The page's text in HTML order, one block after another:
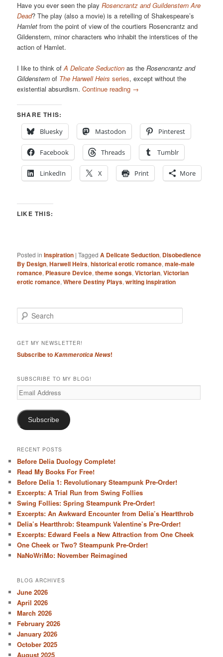
Have you ever seen the playRosencrantz and Guildenstern Are
Dead? The play (also a movie) is a retelling of Shakespeare’s
Hamlet from the point of view of the courtiers Rosencrantz and
Gildenstern, minor characters who inhabit the interstices of the
action of Hamlet.
I like to think ofA Delicate Seduction as theRosencrantz and
Gildenstern of The Harwell Heirs series, except without the
existential absurdism.Continue reading →
SHARE THIS:
Bluesky
Mastodon Pinterest
Facebook Threads Tumblr
LinkedIn X Print More
LIKE THIS:
Posted in Inspiration |Tagged A Delicate Seduction, Disobedience
By Design,Harwell Heirs,historical erotic romance,male-male
romance, Pleasure Device,theme songs,Victorian,Victorian
erotic romance,Where Destiny Plays,writing inspiration
e
r
h
GET MY NEWSLETTER!
Subscribe toKammerotica News!
SUBSCRIBE TO MY BLOG!
Email
Address
Subscribe
RECENT POSTS
Before Delia Duology Complete!
Read My Books For Free!
Before Delia 1: Revolutionary Steampunk Pre-Order!
Excerpts: A Trial Run from Swing Follies
Swing Follies: Spring Steampunk Pre-Order!
Excerpts: An Awkward Encounter from Delia’s Heartthrob
Delia’s Heartthrob: Steampunk Valentine’s Pre-Order!
Excerpts: Edward Feels a New Attraction from One Cheek
One Cheek or Two? Steampunk Pre-Order!
NaNoWriMo: November Reimagined
BLOG ARCHIVES
June 2026
April 2026
March 2026
February 2026
January 2026
October 2025
August 2025